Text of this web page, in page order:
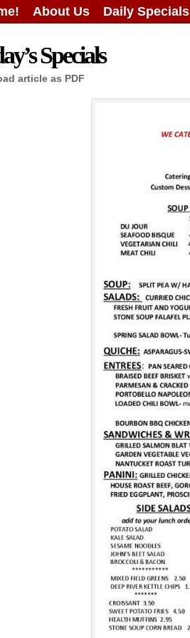
About Us Daily Specials
Specials
article as PDF